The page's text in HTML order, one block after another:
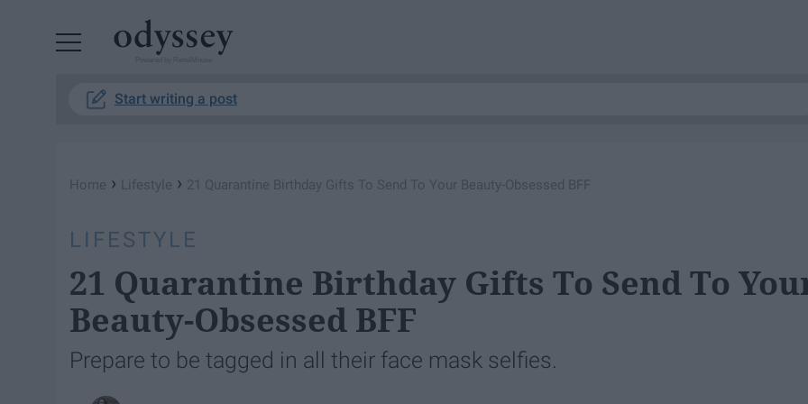
Start writing a post
Home › Lifestyle › 21 Quarantine Birthday Gifts To Send To Your Beauty-Obsessed BFF
LIFESTYLE
21 Quarantine Birthday Gifts To Send To
Beauty-Obsessed BFF
Prepare to be tagged in all their face mask selfies.